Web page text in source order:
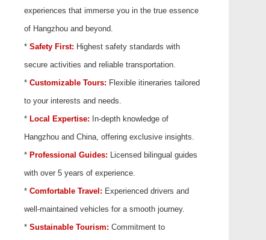
experiences that immerse you in the true essence
of Hangzhou and beyond.
* Safety First: Highest safety standards with
secure activities and reliable transportation.
* Customizable Tours: Flexible itineraries tailored
to your interests and needs.
* Local Expertise: In-depth knowledge of
Hangzhou and China, offering exclusive insights.
* Professional Guides: Licensed bilingual guides
with over 5 years of experience.
* Comfortable Travel: Experienced drivers and
well-maintained vehicles for a smooth journey.
* Sustainable Tourism: Commitment to